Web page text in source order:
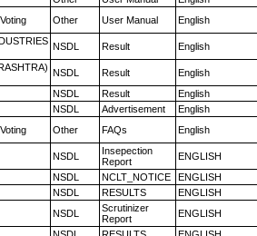
Other User Manual English
NSDL Result English
NSDL Result English
NSDL Result English
NSDL Advertisement English
Other FAQs English
NSDL
Insepection
Report
ENGLISH
NSDL NCLT_NOTICE ENGLISH
NSDL RESULTS ENGLISH
NSDL
Scrutinizer
Report
ENGLISH